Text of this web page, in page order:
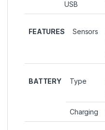
USB
FEATURES Sensors
BATTERY Type
Charging